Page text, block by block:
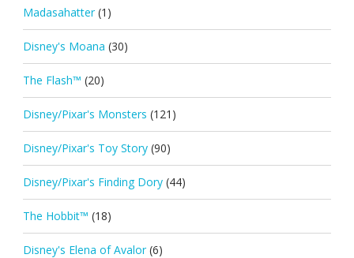
Madasahatter (1)
Disney's Moana (30)
The Flash™ (20)
Disney/Pixar's Monsters (121)
Disney/Pixar's Toy Story (90)
Disney/Pixar's Finding Dory (44)
The Hobbit™ (18)
Disney's Elena of Avalor (6)